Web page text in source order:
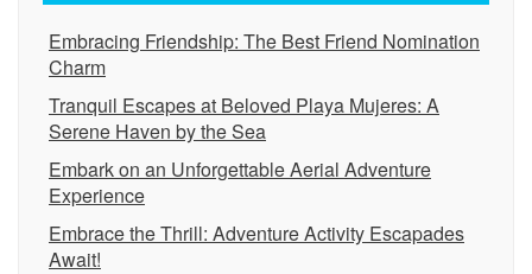
Embracing Friendship: The Best Friend Nomination
Charm
Tranquil Escapes at Beloved Playa Mujeres: A
Serene Haven by the Sea
Embark on an Unforgettable Aerial Adventure
Experience
Embrace the Thrill: Adventure Activity Escapades
Await!